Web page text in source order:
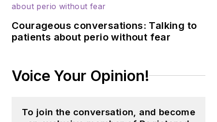
Courageous conversations: Talking to
patients about perio without fear
Voice Your Opinion!
To join the conversation, and become